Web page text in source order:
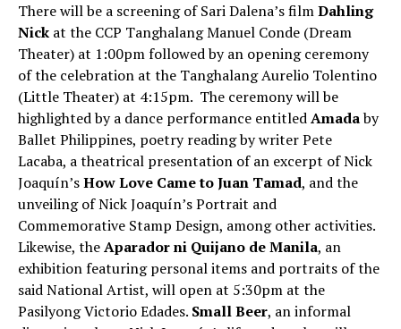
There will be a screening of Sari Dalena’s filmDahling
Nick at the CCP Tanghalang Manuel Conde (Dream
Theater) at 1:00pm followed by an opening ceremony
of the celebration at the Tanghalang Aurelio Tolentino
(Little Theater) at 4:15pm. The ceremony will be
highlighted by a dance performance entitledAmadaby
Ballet Philippines, poetry reading by writer Pete
Lacaba, a theatrical presentation of an excerpt of Nick
Joaquín’sHow Love Came to Juan Tamad, and the
unveiling of Nick Joaquín’s Portrait and
Commemorative Stamp Design, among other activities.
Likewise, theAparador ni Quijano de Manila, an
exhibition featuring personal items and portraits of the
said National Artist, will open at 5:30pm at the
Pasilyong Victorio Edades. Small Beer, an informal